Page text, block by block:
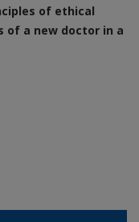
of ethical
a new doctor in a